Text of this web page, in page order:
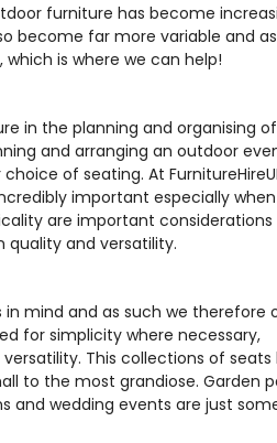
Rattan Chair Blue Deck
£10.00
Folding Chair
Outdoor
Resin
Medallion
Grey Tolix
Tolix Stool
Tawara
Stacking
furniture has become
become far more variable and
is where we can help!
in the planning and organising
and arranging an outdoor
of seating. At
important especially
are important
quality and versatility.
mind and as such we therefore
for simplicity where necessary,
This collections of seats
to the most grandiose. Garden
and wedding events are just